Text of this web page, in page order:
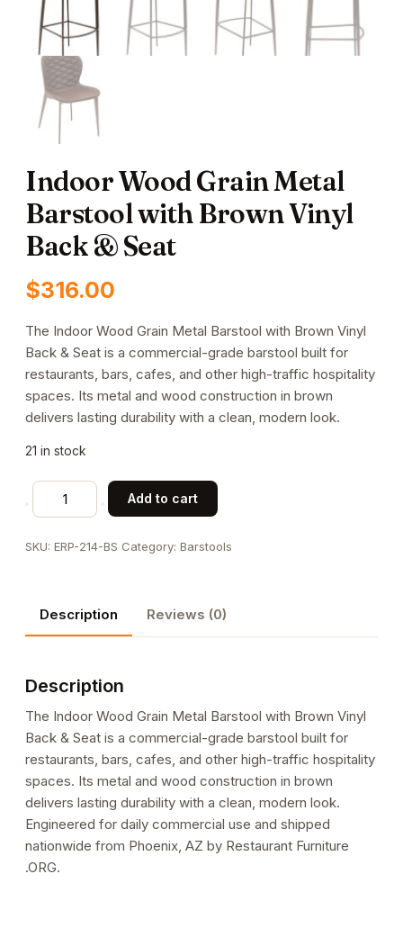
Indoor Wood Grain Metal
Barstool with Brown Vinyl
Back & Seat
$316.00
The Indoor Wood Grain Metal Barstool with Brown Vinyl
Back & Seat is a commercial-grade barstool built for
restaurants, bars, cafes, and other high-traffic hospitality
spaces. Its metal and wood construction in brown
delivers lasting durability with a clean, modern look.
21 in stock
Indoor
Wood
Metal
Brown
Vinyl
&
Add to cart
SKU: ERP-214-BS Category: Barstools
Description Reviews (0)
Description
The Indoor Wood Grain Metal Barstool with Brown Vinyl
Back & Seat is a commercial-grade barstool built for
restaurants, bars, cafes, and other high-traffic hospitality
spaces. Its metal and wood construction in brown
delivers lasting durability with a clean, modern look.
Engineered for daily commercial use and shipped
nationwide from Phoenix, AZ by Restaurant Furniture
.ORG.